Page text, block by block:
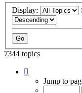
Display:
7344 topics
84
Jump to